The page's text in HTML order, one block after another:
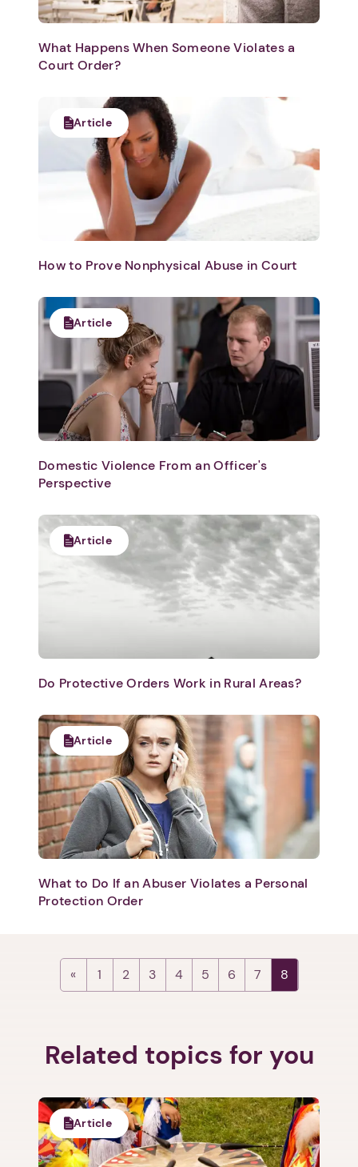
What Happens When Someone Violates a
Court Order?
Article
How to Prove Nonphysical Abuse in Court
Article
Domestic Violence From an Officer's
Perspective
Article
Do Protective Orders Work in Rural Areas?
Article
What to Do If an Abuser Violates a Personal
Protection Order
1 2 3 4 5 6 7 8
Related topics for you
Article